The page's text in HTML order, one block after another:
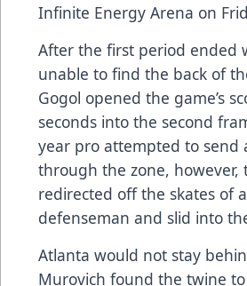
Infinite Energy Arena on
After the first period ended
unable to find the back of
Gogol opened the game’s
seconds into the second
year pro attempted to send
through the zone, however,
redirected off the skates of
defenseman and slid into
Atlanta would not stay
Murovich found the twine